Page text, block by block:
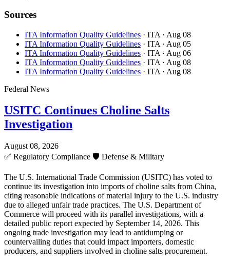
Sources
ITA Information Quality Guidelines · ITA · Aug 08
ITA Information Quality Guidelines · ITA · Aug 05
ITA Information Quality Guidelines · ITA · Aug 06
ITA Information Quality Guidelines · ITA · Aug 08
ITA Information Quality Guidelines · ITA · Aug 08
Federal News
USITC Continues Choline Salts
Investigation
August 08, 2026
✅ Regulatory Compliance 🛡️ Defense & Military
The U.S. International Trade Commission (USITC) has voted to
continue its investigation into imports of choline salts from China,
citing reasonable indications of material injury to the U.S. industry
due to alleged unfair trade practices. The U.S. Department of
Commerce will proceed with its parallel investigations, with a
detailed public report expected by September 14, 2026. This
ongoing trade investigation may lead to antidumping or
countervailing duties that could impact importers, domestic
producers, and suppliers involved in choline salts procurement.